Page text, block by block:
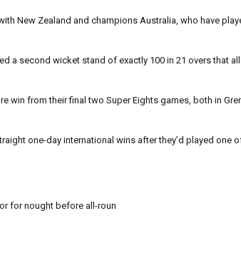
New Zealand and champions Australia, who have
a second wicket stand of exactly 100 in 21 overs that
win from their final two Super Eights games, both in
one-day international wins after they’d played one
for nought before all-roun